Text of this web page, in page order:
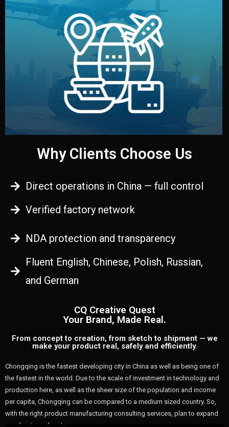
Logistics & Delivery
We manage transport from factory to your warehouse
— by sea, air, or rail — with customs clearance, insurance,
and all documentation included.
Why Clients Choose Us
Direct operations in China — full control
Verified factory network
NDA protection and transparency
Fluent English, Chinese, Polish, Russian,
and German
CQ Creative Quest
Your Brand, Made Real.
From concept to creation, from sketch to shipment — we
make your product real, safely and efficiently.
Chongqing is the fastest developing city in China as well as being one of
the fastest in the world. Due to the scale of investment in technology and
production here, as well as the sheer size of the population and income
per capita, Chongqing can be compared to a medium sized country. So,
with the right product manufacturing consulting services, plan to expand
your business here!